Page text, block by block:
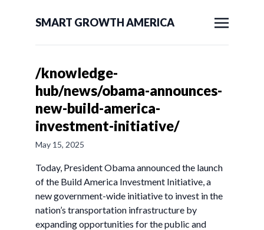
SMART GROWTH AMERICA
/knowledge-
hub/news/obama-announces-
new-build-america-
investment-initiative/
May 15, 2025
Today, President Obama announced the launch
of the Build America Investment Initiative, a
new government-wide initiative to invest in the
nation’s transportation infrastructure by
expanding opportunities for the public and